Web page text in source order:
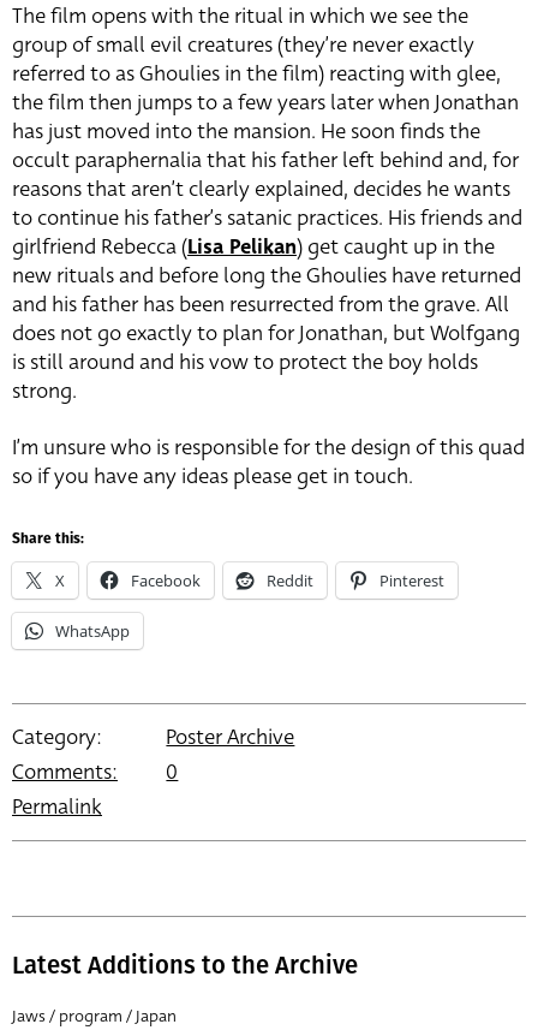
The film opens with the ritual in which we see the
group of small evil creatures (they’re never exactly
referred to as Ghoulies in the film) reacting with glee,
the film then jumps to a few years later when Jonathan
has just moved into the mansion. He soon finds the
occult paraphernalia that his father left behind and, for
reasons that aren’t clearly explained, decides he wants
to continue his father’s satanic practices. His friends and
girlfriend Rebecca (Lisa Pelikan) get caught up in the
new rituals and before long the Ghoulies have returned
and his father has been resurrected from the grave. All
does not go exactly to plan for Jonathan, but Wolfgang
is still around and his vow to protect the boy holds
strong.
I’m unsure who is responsible for the design of this quad
so if you have any ideas please get in touch.
Share this:
X Facebook Reddit Pinterest
WhatsApp
Category:
Poster Archive
Comments:
0
Permalink
Latest Additions to the Archive
Jaws / program / Japan